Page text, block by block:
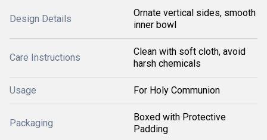
Design Details
Ornate vertical sides, smooth
inner bowl
Care Instructions
Clean with soft cloth, avoid
harsh chemicals
Usage For Holy Communion
Packaging
Boxed with Protective
Padding